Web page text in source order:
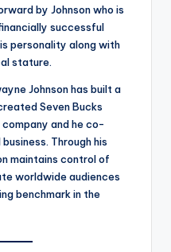
by Johnson who is
successful
personality along with
stature.
Johnson has built a
Seven Bucks
and he co-
Through his
maintains control of
worldwide audiences
benchmark in the